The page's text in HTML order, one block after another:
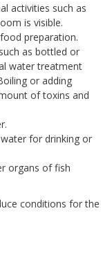
activities such as
is visible.
preparation.
as bottled or
water treatment
or adding
of toxins and
for drinking or
organs of fish
conditions for the